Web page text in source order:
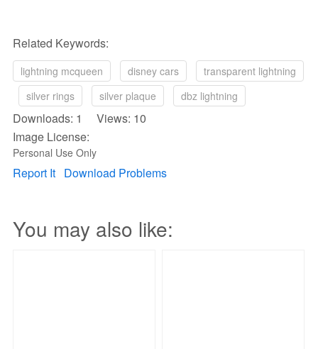
Related Keywords:
lightning mcqueen disney cars
transparent lightning
silver rings
silver plaque dbz lightning
Downloads: 1 Views: 10
Image License:
Personal Use Only
Report It Download Problems
You may also like: